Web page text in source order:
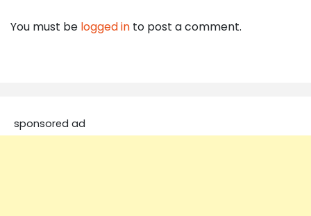
You must be logged in to post a comment.
sponsored ad